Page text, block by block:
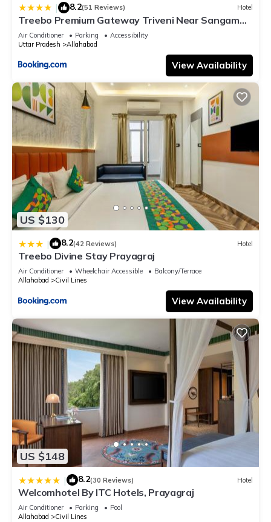
| 8.2(51 Reviews) Hotel
Treebo Premium Gateway Triveni Near Sangam
Ghat
Air Conditioner Parking
Accessibility
Uttar Pradesh
Allahabad
View Availability
US $130
| 8.2(42 Reviews) Hotel
Treebo Divine Stay Prayagraj
Air Conditioner Wheelchair Accessible
Balcony/Terrace
Allahabad
Civil Lines
View Availability
US $148
| 8.2(30 Reviews) Hotel
Welcomhotel By ITC Hotels, Prayagraj
Air Conditioner Parking
Pool
Allahabad
Civil Lines